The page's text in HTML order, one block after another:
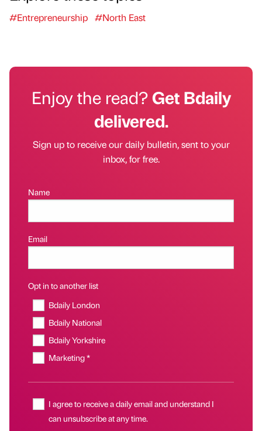
#Entrepreneurship #North East
Enjoy the read?Get Bdaily
delivered.
Sign up to receive our daily bulletin, sent to your
inbox, for free.
Name
Email
Opt in to another list
Bdaily London
Bdaily National
Bdaily Yorkshire
Marketing *
I agree to receive a daily email and understand I
can unsubscribe at any time.